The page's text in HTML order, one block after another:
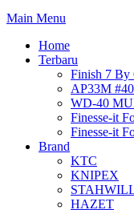
Main Menu
Home
Terbaru
Finish 7 By
AP33M
WD-40
Finesse-it
Finesse-it
Brand
KTC
KNIPEX
HAZET